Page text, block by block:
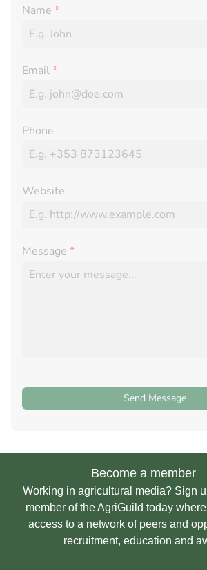
Name *
Email*
Phone
Website
Message *
Send Message
Become a member
Working in agricultural media? Sign
member of the AgriGuild today
access to a network of peers and
recruitment, education and